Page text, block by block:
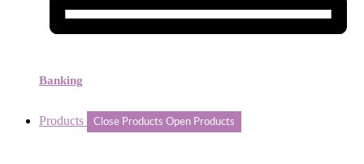
Banking
Products Close Products Open Products